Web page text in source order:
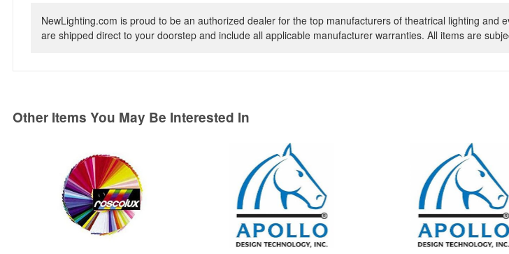
NewLighting.com is proud to be an authorized dealer for the top manufacturers of theatrical lighting and
are shipped direct to your doorstep and include all applicable manufacturer warranties. All items are
Other Items You May Be Interested In